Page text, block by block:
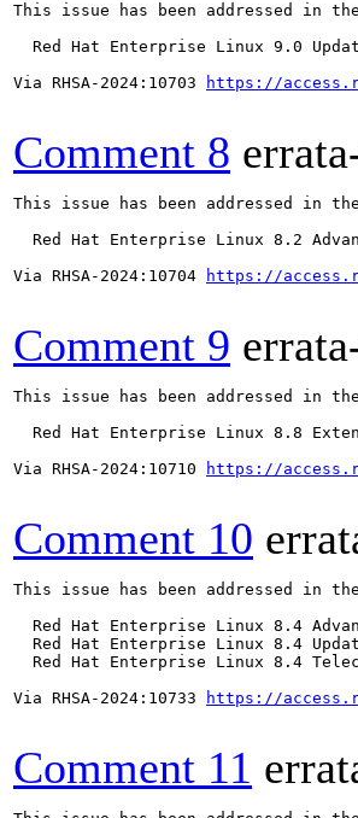
This issue has been addressed in
Red Hat Enterprise Linux 9.0
Via RHSA-2024:10703
https://
Comment 8
This issue has been addressed in
Red Hat Enterprise Linux 8.2
Via RHSA-2024:10704
https://
Comment 9
This issue has been addressed in
Red Hat Enterprise Linux 8.8
Via RHSA-2024:10710
https://
Comment 10
This issue has been addressed in
Red Hat Enterprise Linux 8.4
Red Hat Enterprise Linux 8.4
Red Hat Enterprise Linux 8.4
Via RHSA-2024:10733
https://
Comment 11